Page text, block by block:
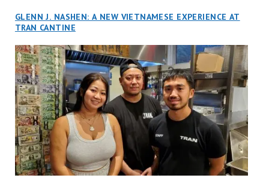
GLENN J. NASHEN: A NEW VIETNAMESE EXPERIENCE AT
TRAN CANTINE